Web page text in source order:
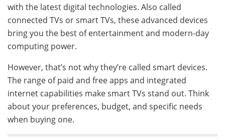
with the latest digital technologies. Also called
connected TVs or smart TVs, these advanced devices
bring you the best of entertainment and modern-day
computing power.
However, that’s not why they’re called smart devices.
The range of paid and free apps and integrated
internet capabilities make smart TVs stand out. Think
about your preferences, budget, and specific needs
when buying one.